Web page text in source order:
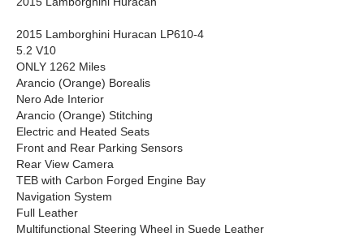
2015 Lamborghini Huracan LP610-4
5.2 V10
ONLY 1262 Miles
Arancio (Orange) Borealis
Nero Ade Interior
Arancio (Orange) Stitching
Electric and Heated Seats
Front and Rear Parking Sensors
Rear View Camera
TEB with Carbon Forged Engine Bay
Navigation System
Full Leather
Multifunctional Steering Wheel in Suede Leather